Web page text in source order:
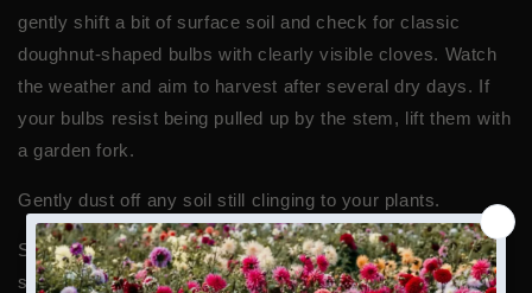
gently shift a bit of surface soil and check for classic
doughnut-shaped bulbs with clearly visible cloves. Watch
the weather and aim to harvest after several dry days. If
your bulbs resist being pulled up by the stem, lift them with
a garden fork.
Gently dust off any soil still clinging to your plants.
Spread the entire plant (bulb, roots, and stalk) on a raised
surface in your ‘drying zone.’In most climates, curing